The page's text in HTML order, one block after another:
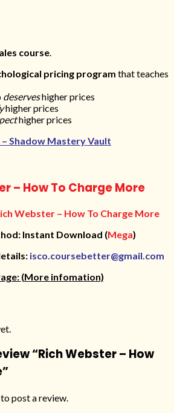
course.
pricing program that teaches
deserveshigher prices
higher prices
higher prices
– Shadow Mastery Vault
– How To Charge More
Webster – How To Charge More
Instant Download (Mega)
isco.coursebetter@gmail.com
(More infomation)
“Rich Webster – How
to post a review.